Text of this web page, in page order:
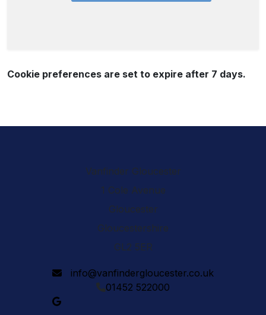
Cookie preferences are set to expire after 7 days.
Vanfinder Gloucester
1 Cole Avenue
Gloucester
Gloucestershire
GL2 5ER
info@vanfindergloucester.co.uk
01452 522000